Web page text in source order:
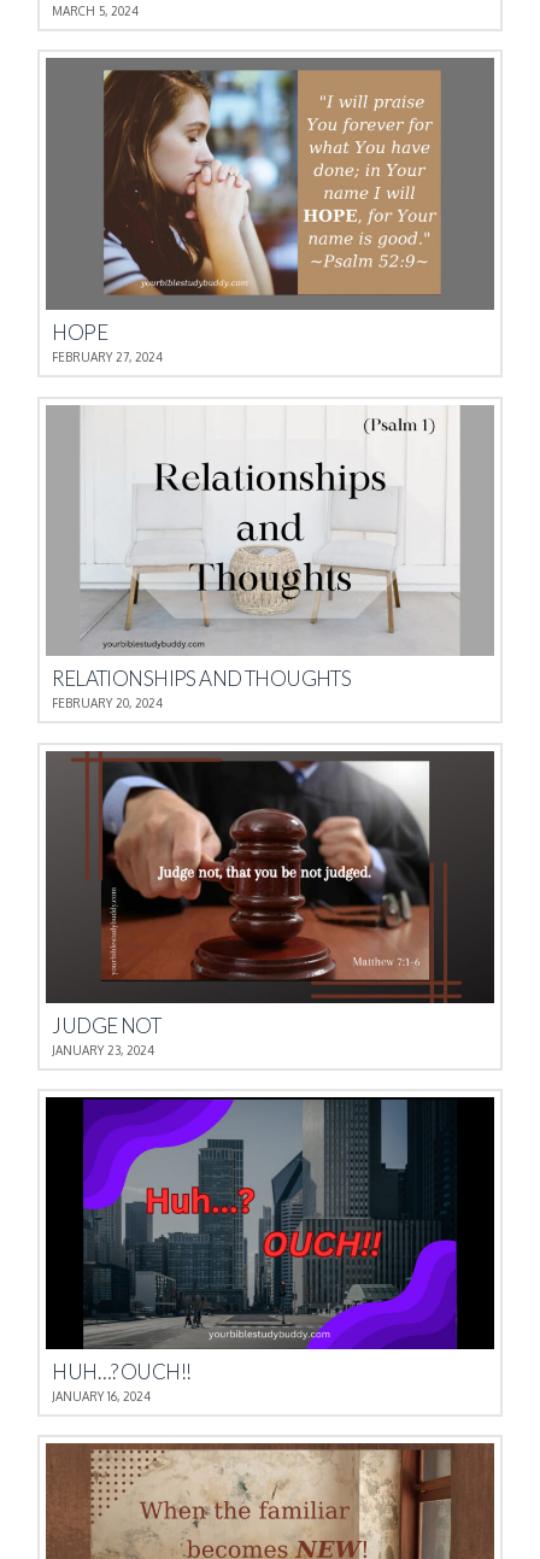
MARCH 5, 2024
HOPE
FEBRUARY 27, 2024
RELATIONSHIPS AND THOUGHTS
FEBRUARY 20, 2024
JUDGE NOT
JANUARY 23, 2024
HUH…? OUCH!!
JANUARY 16, 2024